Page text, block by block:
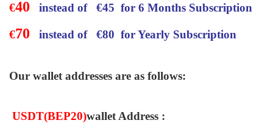
€40 instead of €45 for 6 Months Subscription
€70 instead of €80 for Yearly Subscription
Our wallet addresses are as follows:
USDT(BEP20)wallet Address :